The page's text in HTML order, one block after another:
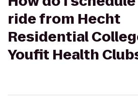
ride from Hecht
Residential
Youfit Health